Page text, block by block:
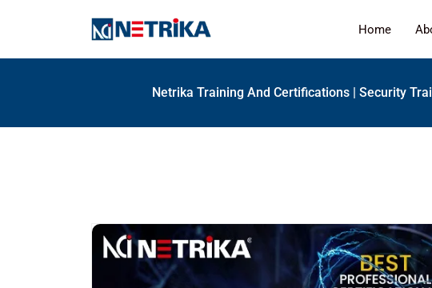
Home
Netrika Training And Certifications | Security